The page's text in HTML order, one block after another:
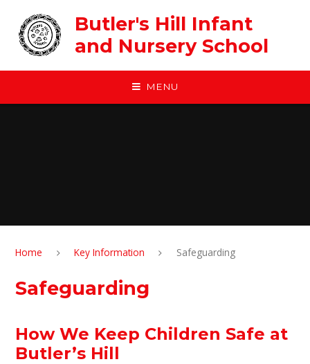
Butler's Hill Infant
and Nursery School
MENU
Home Key Information Safeguarding
Safeguarding
How We Keep Children Safe at
Butler’s Hill